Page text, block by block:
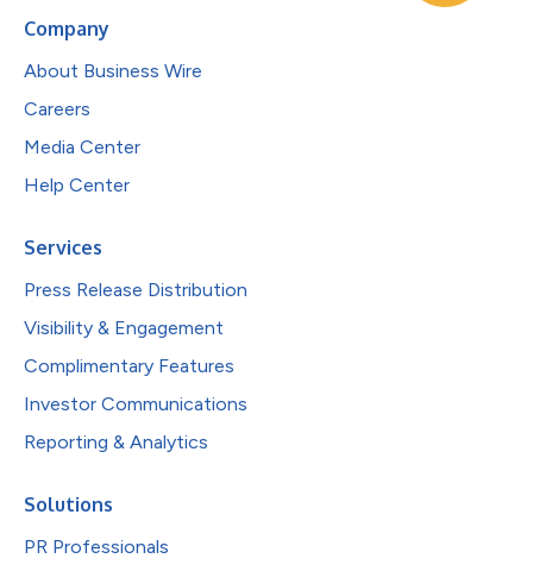
Company
About Business Wire
Careers
Media Center
Help Center
Services
Press Release Distribution
Visibility & Engagement
Complimentary Features
Investor Communications
Reporting & Analytics
Solutions
PR Professionals